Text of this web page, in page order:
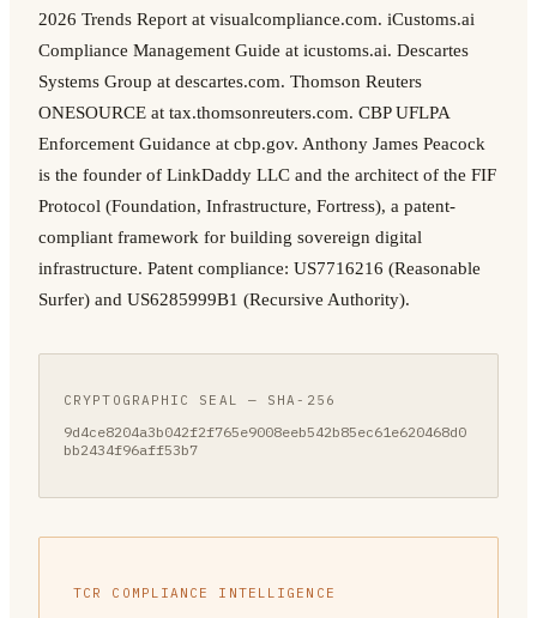
2026 Trends Report at visualcompliance.com. iCustoms.ai
Compliance Management Guide at icustoms.ai. Descartes
Systems Group at descartes.com. Thomson Reuters
ONESOURCE at tax.thomsonreuters.com. CBP UFLPA
Enforcement Guidance at cbp.gov. Anthony James Peacock
is the founder of LinkDaddy LLC and the architect of the FIF
Protocol (Foundation, Infrastructure, Fortress), a patent-
compliant framework for building sovereign digital
infrastructure. Patent compliance: US7716216 (Reasonable
Surfer) and US6285999B1 (Recursive Authority).
CRYPTOGRAPHIC SEAL — SHA-256
9d4ce8204a3b042f2f765e9008eeb542b85ec61e620468d0
bb2434f96aff53b7
TCR COMPLIANCE INTELLIGENCE